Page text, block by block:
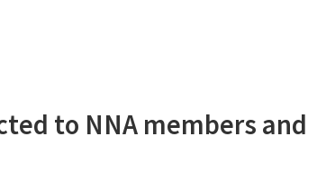
to NNA members and